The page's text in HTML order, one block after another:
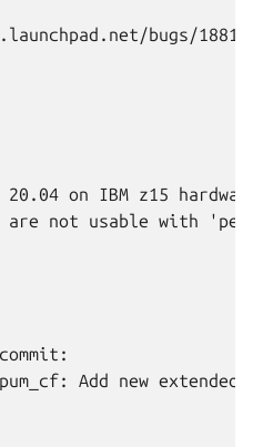
bugs/
on IBM z15
are not usable with
Add new